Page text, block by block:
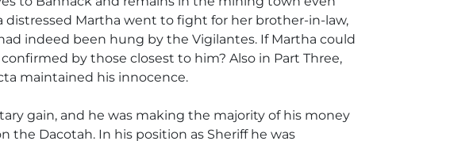
distressed Martha went to fight for her brother-in-law,
indeed been hung by the Vigilantes. If Martha could
by those closest to him? Also in Part Three,
maintained his innocence.
gain, and he was making the majority of his money
the Dacotah. In his position as Sheriff he was